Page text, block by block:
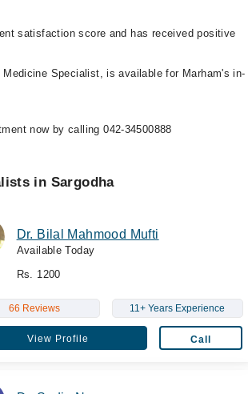
satisfaction score and has received positive
Medicine Specialist, is available for Marham's in-
now by calling 042-34500888
in Sargodha
Dr. Bilal Mahmood Mufti
Available Today
Rs. 1200
66 Reviews 11+ Years Experience
View Profile Call